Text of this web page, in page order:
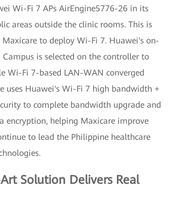
Wi-Fi 7 APs AirEngine5776-26 in its
areas outside the clinic rooms. This is
to deploy Wi-Fi 7. Huawei's on-
Campus is selected on the controller to
Wi-Fi 7-based LAN-WAN converged
uses Huawei's Wi-Fi 7 high bandwidth +
to complete bandwidth upgrade and
encryption, helping Maxicare improve
to lead the Philippine healthcare
Solution Delivers Real